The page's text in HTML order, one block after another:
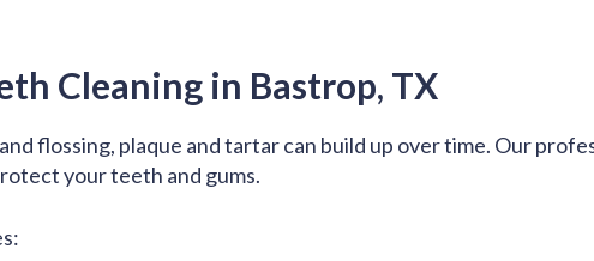
Cleaning in Bastrop, TX
flossing, plaque and tartar can build up over time. Our
your teeth and gums.